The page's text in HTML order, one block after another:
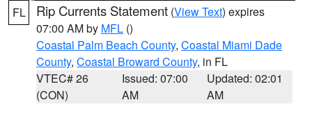
FL
Rip Currents Statement (View Text) expires
07:00 AM by MFL ()
Coastal Palm Beach County, Coastal Miami Dade
County, Coastal Broward County, in FL
VTEC# 26
(CON)
Issued: 07:00
AM
Updated: 02:01
AM